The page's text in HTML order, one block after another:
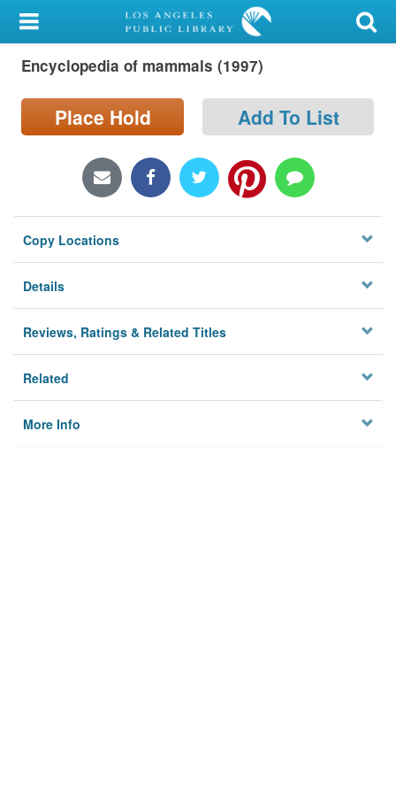
My Account
Library Card
Sign In
Locations/Hours (external
page)
Privacy
Encyclopedia of mammals (1997)
Place Hold Add To List
Copy Locations
Details
Reviews, Ratings & Related Titles
Related
More Info